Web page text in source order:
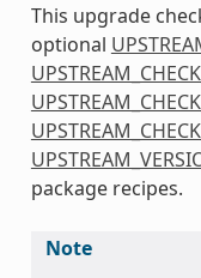
This upgrade
optional
package recipes.
Note